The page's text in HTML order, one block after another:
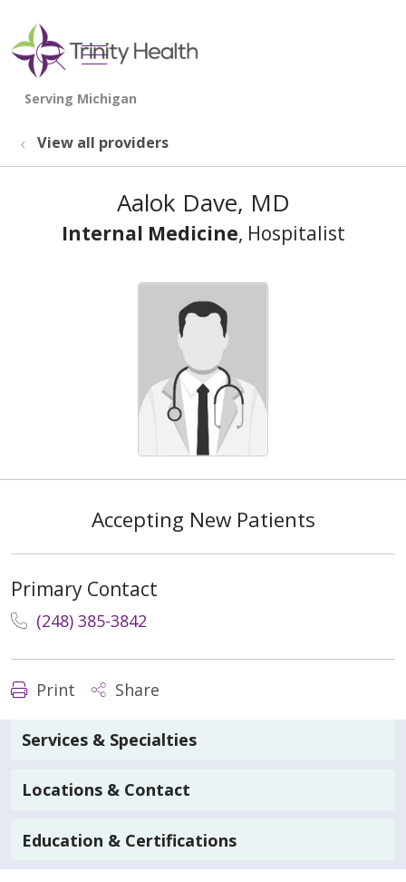
search
show off canvas menu
View all providers
Aalok Dave, MD
Internal Medicine, Hospitalist
Accepting New Patients
Primary Contact
(248) 385-3842
Print Share
Services & Specialties
Locations & Contact
Education & Certifications